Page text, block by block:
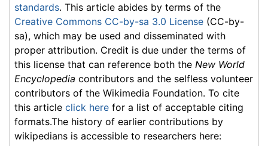
standards. This article abides by terms of the
Creative Commons CC-by-sa 3.0 License (CC-by-
sa), which may be used and disseminated with
proper attribution. Credit is due under the terms of
this license that can reference both the New World
Encyclopedia contributors and the selfless volunteer
contributors of the Wikimedia Foundation. To cite
this article click here for a list of acceptable citing
formats.The history of earlier contributions by
wikipedians is accessible to researchers here: